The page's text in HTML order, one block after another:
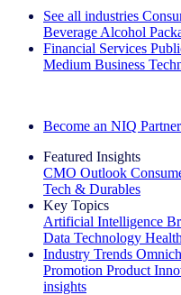
See all industries
Beverage Alcohol
Financial Services
Medium Business
Become an NIQ Partner
Featured Insights
CMO Outlook
Tech & Durables
Key Topics
Artificial Intelligence
Data Technology
Industry Trends
Promotion Product
insights